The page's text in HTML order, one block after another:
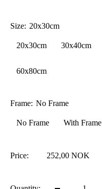
Size: 20x30cm
20x30cm 30x40cm
60x80cm
Frame: No Frame
No Frame With Frame
Price: 252,00 NOK